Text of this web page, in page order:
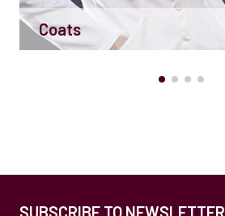
Coats
SUBSCRIBE TO NEWSLETTER